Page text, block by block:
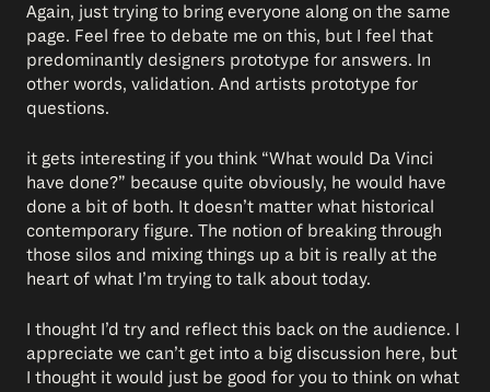
Again, just trying to bring everyone along on the same
page. Feel free to debate me on this, but I feel that
predominantly designers prototype for answers. In
other words, validation. And artists prototype for
questions.
it gets interesting if you think “What would Da Vinci
have done?” because quite obviously, he would have
done a bit of both. It doesn’t matter what historical
contemporary figure. The notion of breaking through
those silos and mixing things up a bit is really at the
heart of what I’m trying to talk about today.
I thought I’d try and reflect this back on the audience. I
appreciate we can’t get into a big discussion here, but
I thought it would just be good for you to think on what